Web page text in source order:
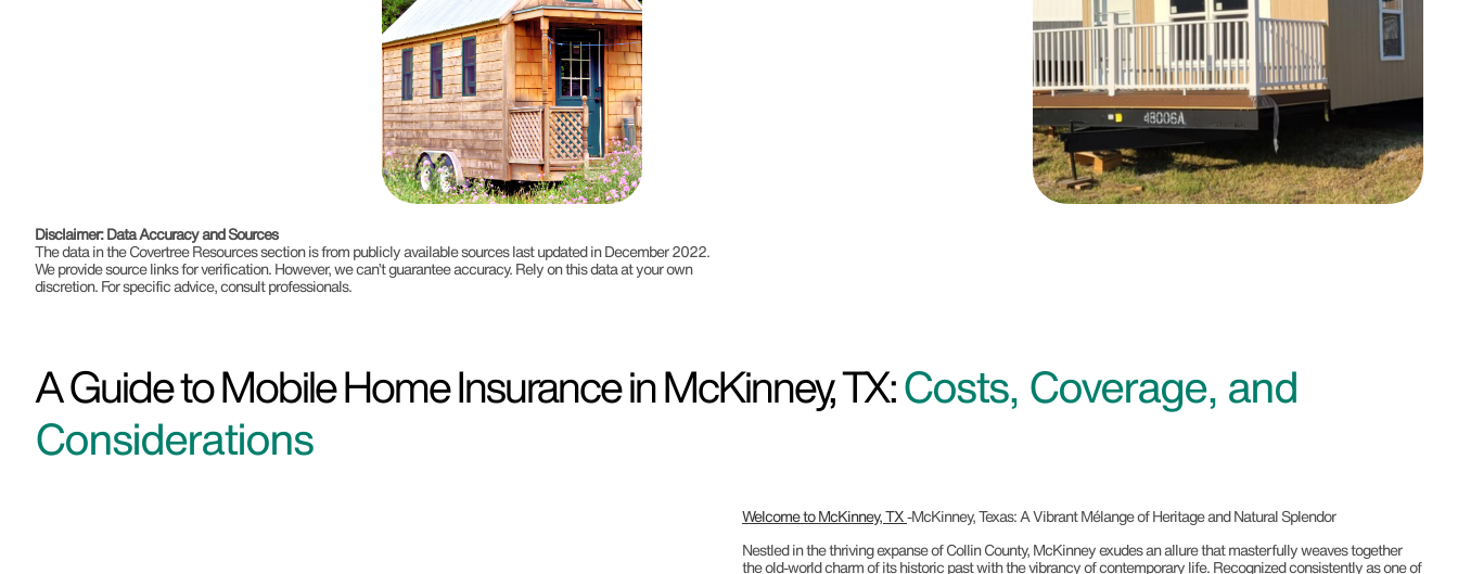
Disclaimer: Data Accuracy and Sources
The data in the Covertree Resources section is from publicly available sources last updated in December 2022.
We provide source links for verification. However, we can’t guarantee accuracy. Rely on this data at your own
discretion. For specific advice, consult professionals.
A Guide to Mobile Home Insurance in McKinney, TX:Costs, Coverage, and
Considerations
Welcome to McKinney, TX-McKinney, Texas: A Vibrant Mélange of Heritage and Natural Splendor
Nestled in the thriving expanse of Collin County, McKinney exudes an allure that masterfully weaves together
the old-world charm of its historic past with the vibrancy of contemporary life. Recognized consistently as one of